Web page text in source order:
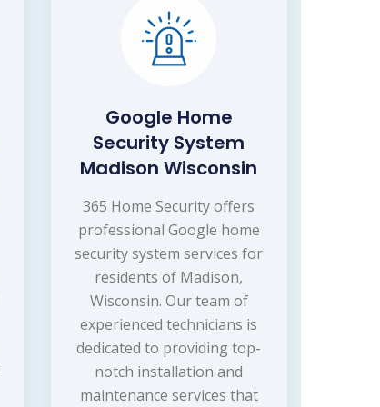
Google Home
Security System
Madison Wisconsin
365 Home Security offers
professional Google home
security system services for
residents of Madison,
Wisconsin. Our team of
experienced technicians is
dedicated to providing top-
notch installation and
maintenance services that